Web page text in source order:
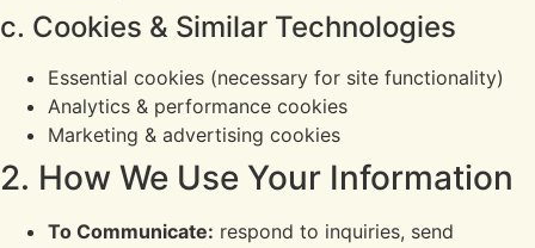
c. Cookies & Similar Technologies
Essential cookies (necessary for site functionality)
Analytics & performance cookies
Marketing & advertising cookies
2. How We Use Your Information
To Communicate: respond to inquiries, send